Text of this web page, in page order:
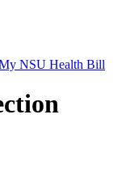
NSU Health Bill